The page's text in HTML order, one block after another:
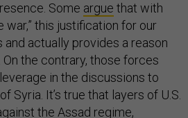
Some argue that with
war,” this justification for our
actually provides a reason
the contrary, those forces
in the discussions to
Syria. It’s true that layers of U.S.
the Assad regime,